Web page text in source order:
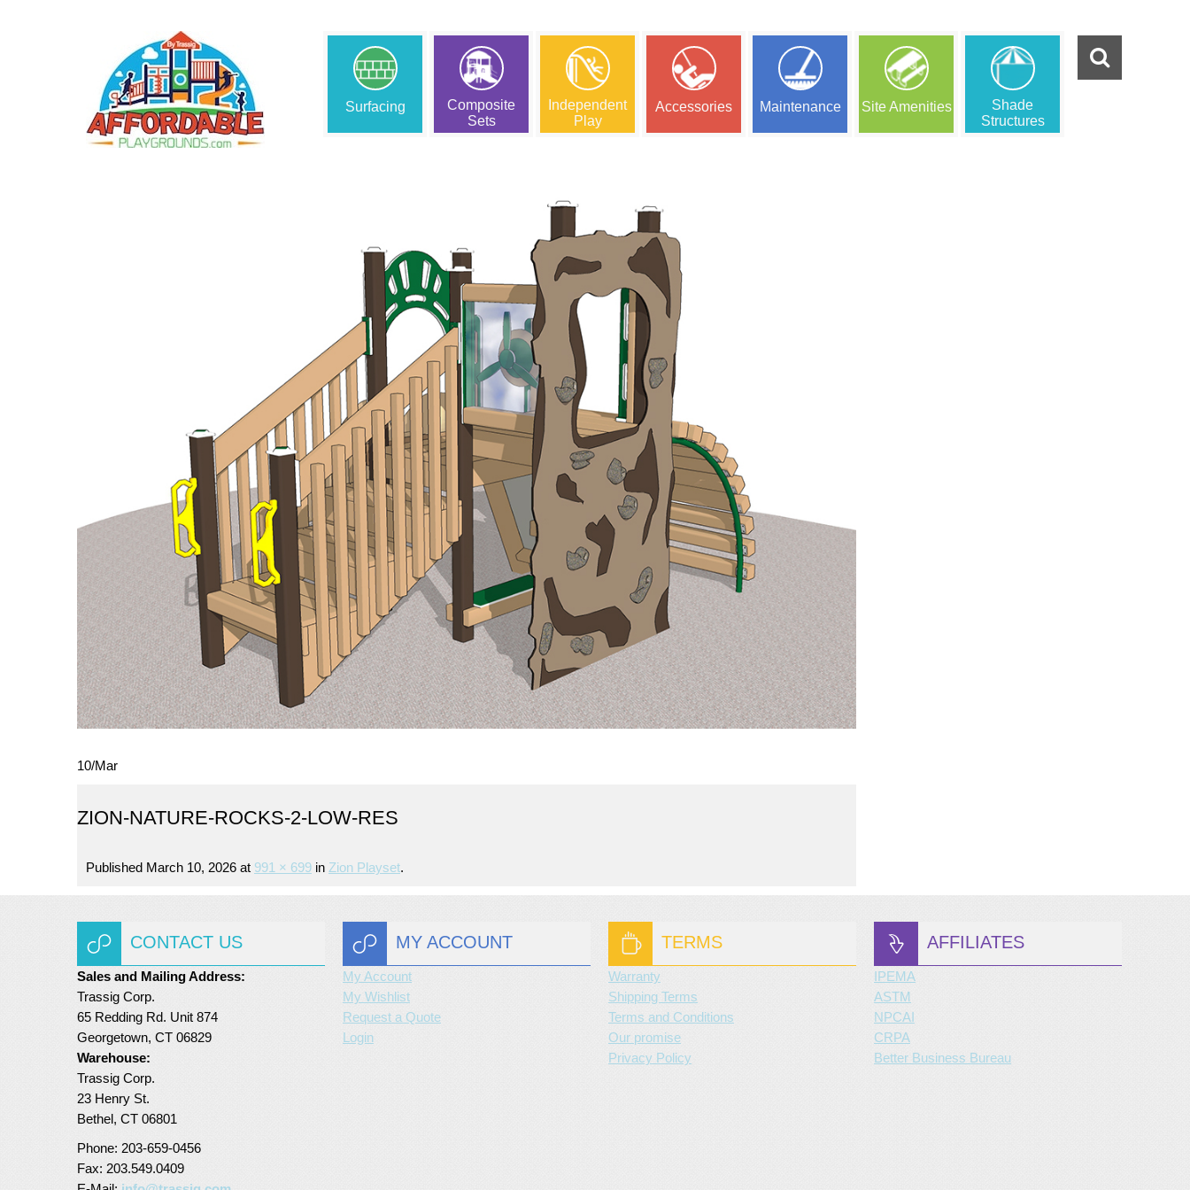
Surfacing
Composite
Sets
Independent
Play
Accessories Maintenance Site Amenities
Shade
Structures
10/Mar
ZION-NATURE-ROCKS-2-LOW-RES
Published March 10, 2026 at 991 × 699 in Zion Playset.
CONTACT US
Sales and Mailing Address:
Trassig Corp.
65 Redding Rd. Unit 874
Georgetown, CT 06829
Warehouse:
Trassig Corp.
23 Henry St.
Bethel, CT 06801
Phone: 203-659-0456
Fax: 203.549.0409
MY ACCOUNT
My Account
My Wishlist
Request a Quote
Login
TERMS
Warranty
Shipping Terms
Terms and Conditions
Our promise
Privacy Policy
AFFILIATES
IPEMA
ASTM
NPCAI
CRPA
Better Business Bureau